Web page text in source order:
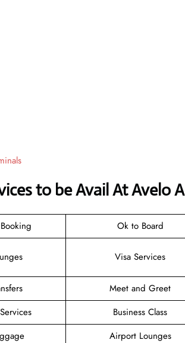
to be Avail AtAvelo
Ok to Board
Visa Services
Meet and Greet
Business Class
Airport Lounges